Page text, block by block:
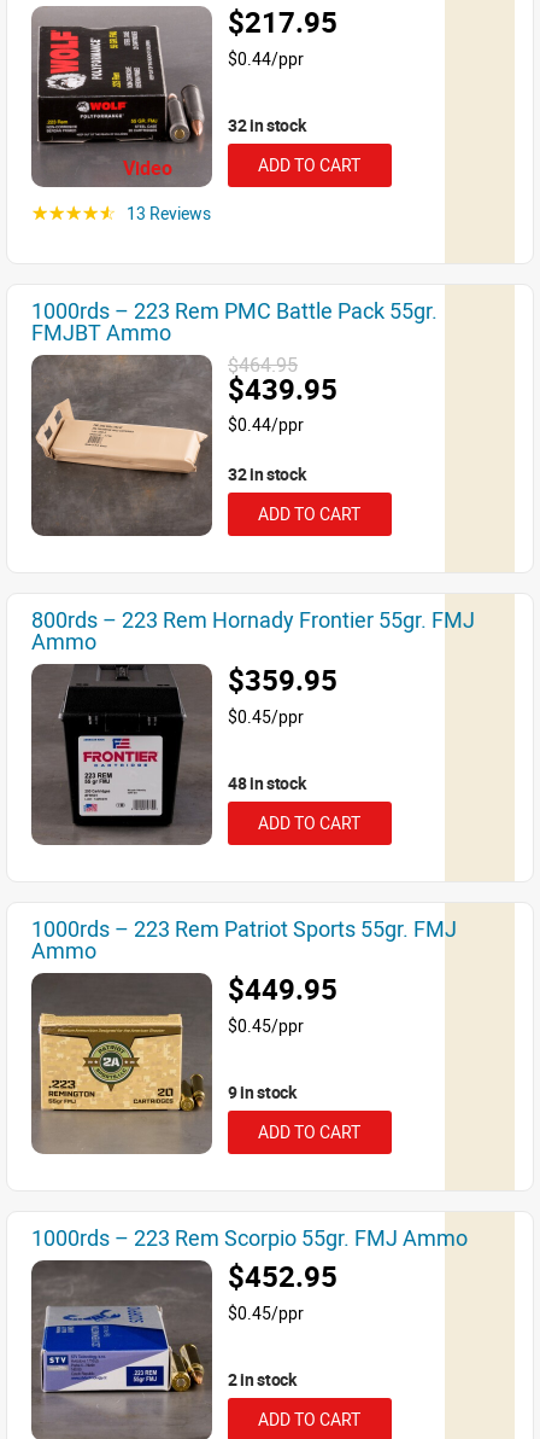
Video
$217.95
$0.44/ppr
32 in stock
ADD TO CART
☆☆☆☆☆ 13 Reviews
1000rds – 223 Rem PMC Battle Pack 55gr.
FMJBT Ammo
$464.95
$439.95
$0.44/ppr
32 in stock
ADD TO CART
800rds – 223 Rem Hornady Frontier 55gr. FMJ
Ammo
$359.95
$0.45/ppr
48 in stock
ADD TO CART
1000rds – 223 Rem Patriot Sports 55gr. FMJ
Ammo
$449.95
$0.45/ppr
9 in stock
ADD TO CART
1000rds – 223 Rem Scorpio 55gr. FMJ Ammo
$452.95
$0.45/ppr
2 in stock
ADD TO CART